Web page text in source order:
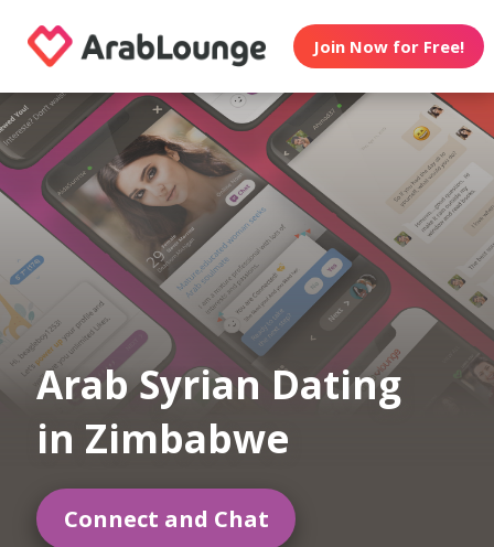
Join Now for Free!
Arab Syrian Dating
in Zimbabwe
Connect and Chat